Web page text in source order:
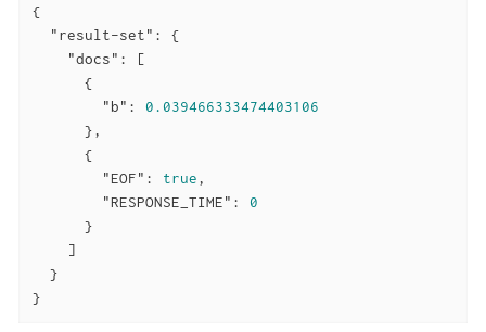
{
"result-set" : {
"docs" : [
      {
"b" : 0.039466333474403106
      },
      {
"EOF" : true,
"RESPONSE_TIME" : 0
      }
    ]
  }
}